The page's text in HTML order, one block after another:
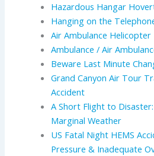
Hazardous Hangar
Hanging on the
Air Ambulance
Ambulance / Air
Beware Last Minute
Grand Canyon Air Tour
Accident
A Short Flight to
Marginal Weather
US Fatal Night HEMS
Pressure & Inadequate